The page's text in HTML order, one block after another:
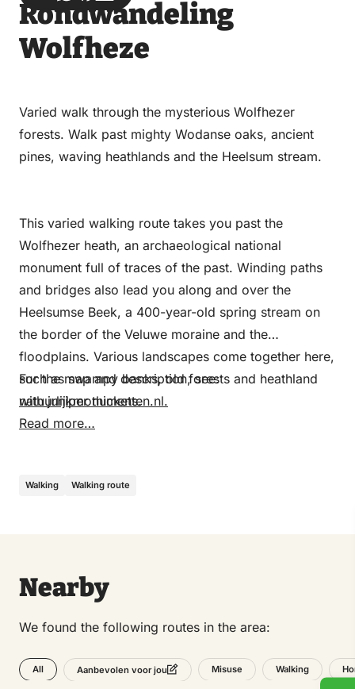
via
Email
via
WhatsApp
on
Facebook
on
Rondwandeling
Wolfheze
Varied walk through the mysterious Wolfhezer
forests. Walk past mighty Wodanse oaks, ancient
pines, waving heathlands and the Heelsum stream.
This varied walking route takes you past the
Wolfhezer heath, an archaeological national
monument full of traces of the past. Winding paths
and bridges also lead you along and over the
Heelsumse Beek, a 400-year-old spring stream on
the border of the Veluwe moraine and the
floodplains. Various landscapes come together here,
such as swampy banks, old forests and heathland
with juniper thickets.
For the map and description, see:
natuurlijkmonumenten.nl.
Read more…
Walking Walking route
Nearby
We found the following routes in the area:
All Aanbevolen voor jou Misuse Walking